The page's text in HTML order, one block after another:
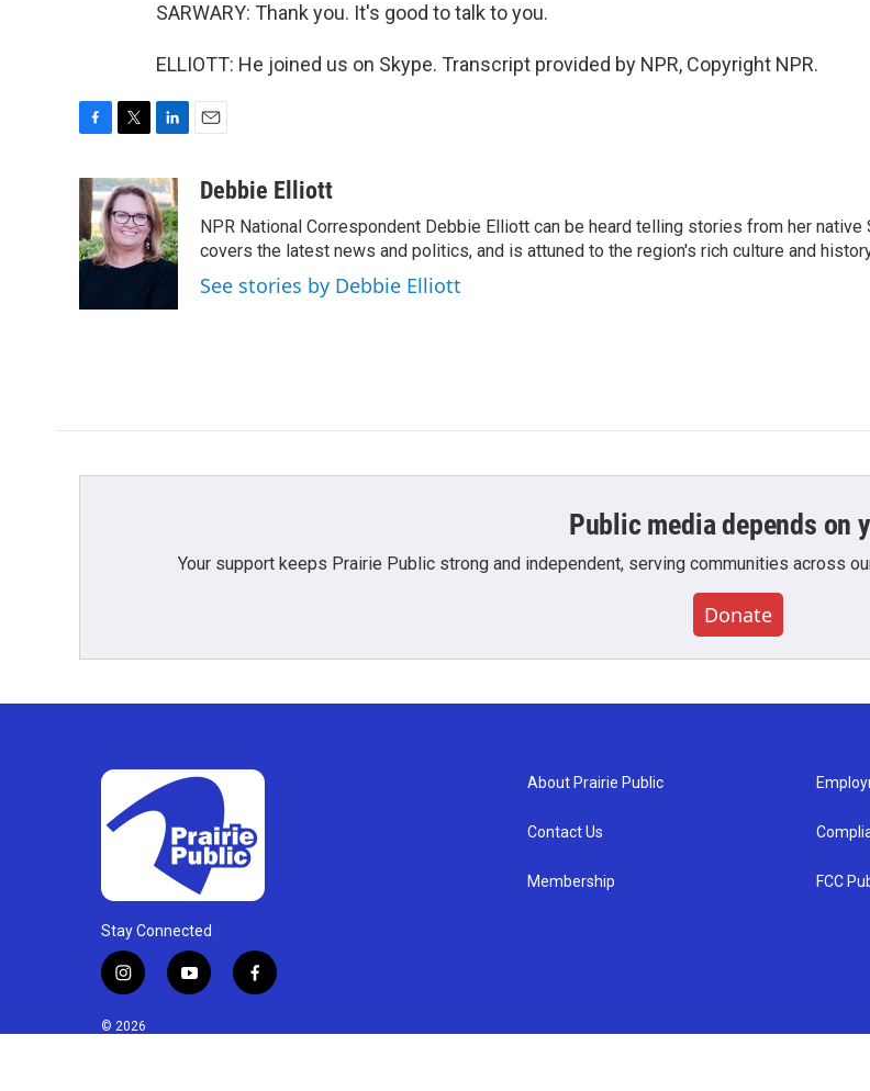
SARWARY: Thank you. It's good to talk to you.
ELLIOTT: He joined us on Skype. Transcript provided by NPR, Copyright NPR.
c
e
b
o
i
t
t
e
r
n
k
e
d
aDebbie Elliott
NPR National Correspondent Debbie Elliott can be heard telling stories from her native
covers the latest news and politics, and is attuned to the region's rich culture and
See stories by Debbie Elliott
Public media depends on
Your support keeps Prairie Public strong and independent, serving communities across
Donate
Stay Connected
i
s
y
f
© 2026
About Prairie Public
Contact Us
Membership FCC